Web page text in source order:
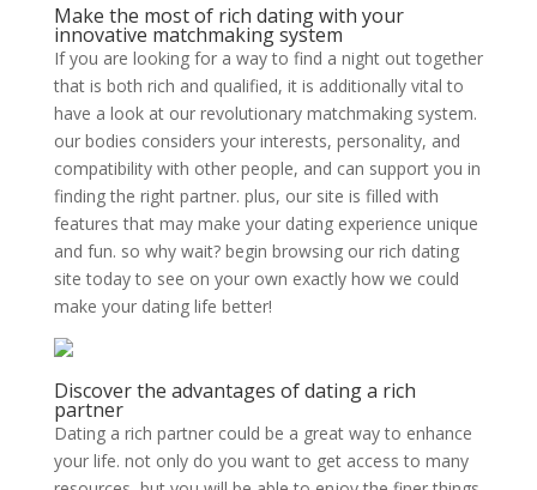
Make the most of rich dating with your
innovative matchmaking system
If you are looking for a way to find a night out together
that is both rich and qualified, it is additionally vital to
have a look at our revolutionary matchmaking system.
our bodies considers your interests, personality, and
compatibility with other people, and can support you in
finding the right partner. plus, our site is filled with
features that may make your dating experience unique
and fun. so why wait? begin browsing our rich dating
site today to see on your own exactly how we could
make your dating life better!
Discover the advantages of dating a rich
partner
Dating a rich partner could be a great way to enhance
your life. not only do you want to get access to many